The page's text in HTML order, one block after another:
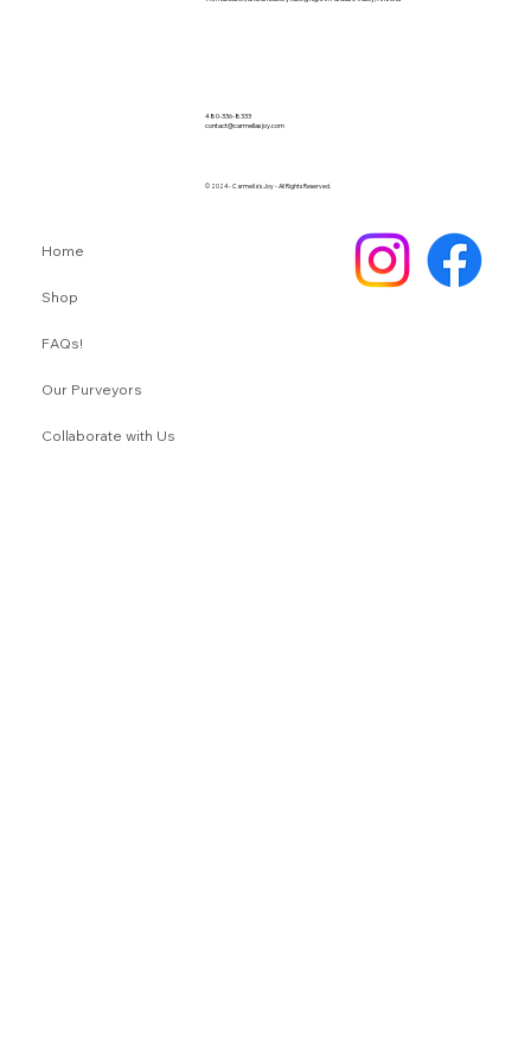
480-336-8333
contact@carmellasjoy.com
© 2024 - Carmella's Joy - All Rights Reserved.
Home
Shop
FAQs!
Our Purveyors
Collaborate with Us